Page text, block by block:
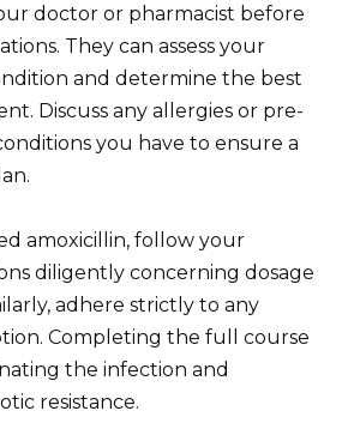
doctor or pharmacist before
They can assess your
and determine the best
Discuss any allergies or pre-
you have to ensure a
amoxicillin, follow your
diligently concerning dosage
adhere strictly to any
Completing the full course
the infection and
resistance.